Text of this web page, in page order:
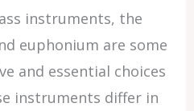
instruments, the
euphonium are some
and essential choices
instruments differ in